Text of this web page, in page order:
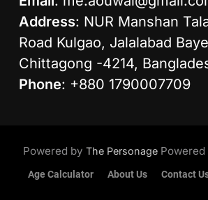
Address: NUR Manshan
Road Kulgao, Jalalabad
Chittagong -4214,
Phone: +880 1790007709
Powered by The Personage Powered
Age Calculator About Us Contact